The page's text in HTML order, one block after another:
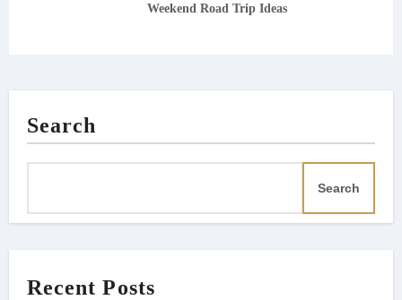
Weekend Road Trip Ideas
Search
Search
Recent Posts